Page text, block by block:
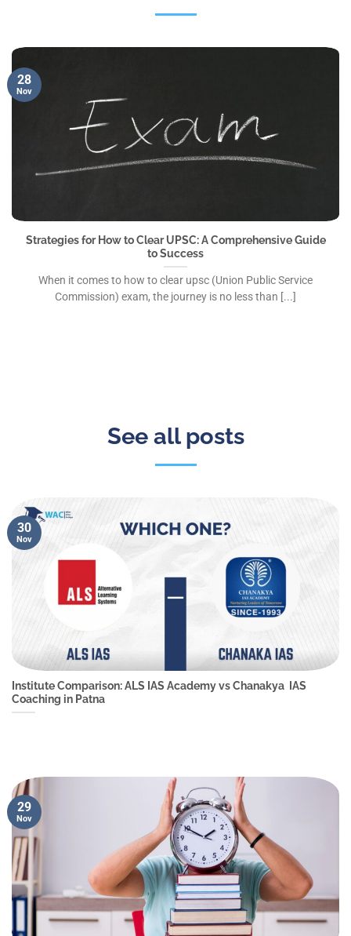
Strategies for How to Clear UPSC: A Comprehensive Guide
to Success
When it comes to how to clear upsc (Union Public Service
Commission) exam, the journey is no less than [...]
28
Nov
See all posts
Institute Comparison: ALS IAS Academy vs Chanakya IAS
Coaching in Patna
30
Nov
29
Nov